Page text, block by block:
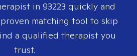
in 93223 quickly and
matching tool to skip
a qualified therapist you
trust.